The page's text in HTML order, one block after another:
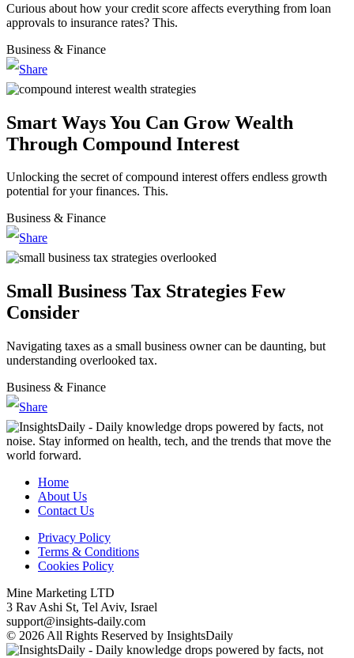
Curious about how your credit score affects everything from loan
approvals to insurance rates? This.
Business & Finance
Smart Ways You Can Grow Wealth
Through Compound Interest
Unlocking the secret of compound interest offers endless growth
potential for your finances. This.
Business & Finance
Small Business Tax Strategies Few
Consider
Navigating taxes as a small business owner can be daunting, but
understanding overlooked tax.
Business & Finance
Home
About Us
Contact Us
Privacy Policy
Terms & Conditions
Cookies Policy
Mine Marketing LTD
3 Rav Ashi St, Tel Aviv, Israel
support@insights-daily.com
© 2026 All Rights Reserved by InsightsDaily